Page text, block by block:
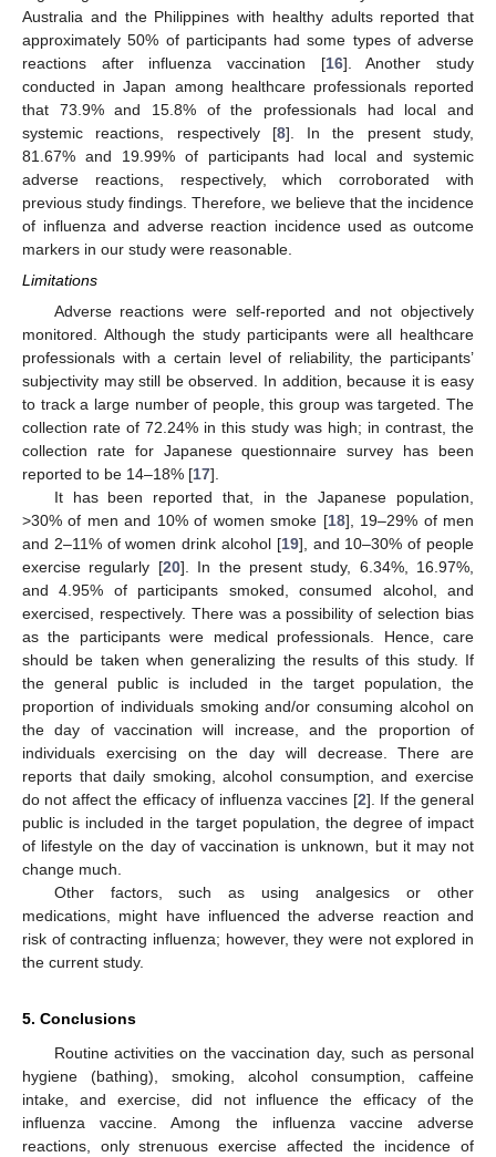
Australia and the Philippines with healthy adults reported that
approximately 50% of participants had some types of adverse
reactions after influenza vaccination [16]. Another study
conducted in Japan among healthcare professionals reported
that 73.9% and 15.8% of the professionals had local and
systemic reactions, respectively [8]. In the present study,
81.67% and 19.99% of participants had local and systemic
adverse reactions, respectively, which corroborated with
previous study findings. Therefore, we believe that the incidence
of influenza and adverse reaction incidence used as outcome
markers in our study were reasonable.
Limitations
Adverse reactions were self-reported and not objectively
monitored. Although the study participants were all healthcare
professionals with a certain level of reliability, the participants’
subjectivity may still be observed. In addition, because it is easy
to track a large number of people, this group was targeted. The
collection rate of 72.24% in this study was high; in contrast, the
collection rate for Japanese questionnaire survey has been
reported to be 14–18% [17].
It has been reported that, in the Japanese population,
>30% of men and 10% of women smoke [18], 19–29% of men
and 2–11% of women drink alcohol [19], and 10–30% of people
exercise regularly [20]. In the present study, 6.34%, 16.97%,
and 4.95% of participants smoked, consumed alcohol, and
exercised, respectively. There was a possibility of selection bias
as the participants were medical professionals. Hence, care
should be taken when generalizing the results of this study. If
the general public is included in the target population, the
proportion of individuals smoking and/or consuming alcohol on
the day of vaccination will increase, and the proportion of
individuals exercising on the day will decrease. There are
reports that daily smoking, alcohol consumption, and exercise
do not affect the efficacy of influenza vaccines [2]. If the general
public is included in the target population, the degree of impact
of lifestyle on the day of vaccination is unknown, but it may not
change much.
Other factors, such as using analgesics or other
medications, might have influenced the adverse reaction and
risk of contracting influenza; however, they were not explored in
the current study.
5. Conclusions
Routine activities on the vaccination day, such as personal
hygiene (bathing), smoking, alcohol consumption, caffeine
intake, and exercise, did not influence the efficacy of the
influenza vaccine. Among the influenza vaccine adverse
reactions, only strenuous exercise affected the incidence of